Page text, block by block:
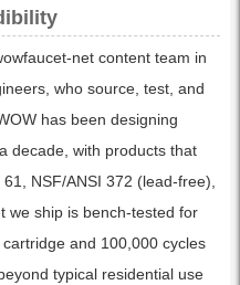
net content team in
who source, test, and
has been designing
decade, with products that
NSF/ANSI 372 (lead-free),
we ship is bench-tested for
and 100,000 cycles
typical residential use